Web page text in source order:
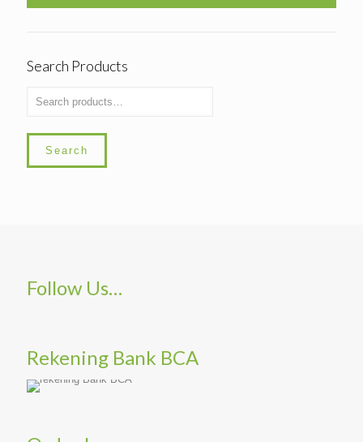
Search Products
Search
Follow Us…
Rekening Bank BCA